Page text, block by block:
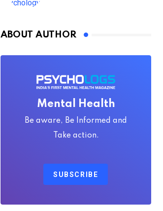
ABOUT AUTHOR
Mental Health
Be aware, Be Informed and
Take action.
SUBSCRIBE